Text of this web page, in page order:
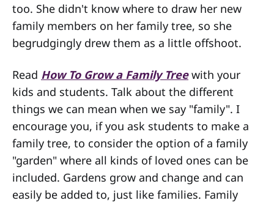
too. She didn't know where to draw her new
family members on her family tree, so she
begrudgingly drew them as a little offshoot.
Read How To Grow a Family Treewith your
kids and students. Talk about the different
things we can mean when we say "family". I
encourage you, if you ask students to make a
family tree, to consider the option of a family
"garden" where all kinds of loved ones can be
included. Gardens grow and change and can
easily be added to, just like families. Family